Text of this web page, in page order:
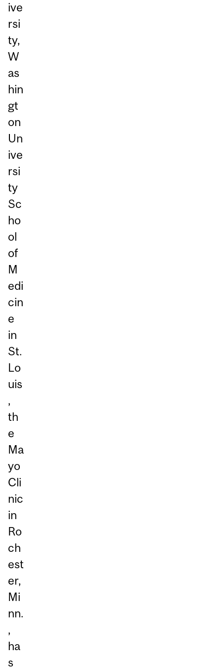
ive
rsi
ty,
W
as
hin
gt
on
Un
ive
rsi
ty
Sc
ho
ol
of
M
edi
cin
e
in
St.
Lo
uis
,
th
e
Ma
yo
Cli
nic
in
Ro
ch
est
er,
Mi
nn.
,
ha
s